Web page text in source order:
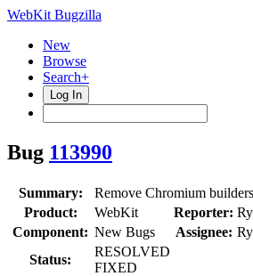
WebKit Bugzilla
New
Browse
Search+
Log In
Bug 113990
Summary:
Remove Chromium
Product:
WebKit Reporter:
Component: New Bugs Assignee:
Status:
RESOLVED
FIXED